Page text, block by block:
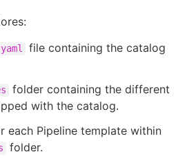
file containing the catalog
folder containing the different
with the catalog.
each Pipeline template within
folder.